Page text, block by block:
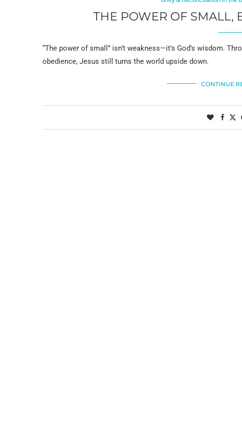
THE POWER OF SMALL,
“The power of small” isn’t weakness—it’s God’s wisdom.
obedience, Jesus still turns the world upside down.
CONTINUE